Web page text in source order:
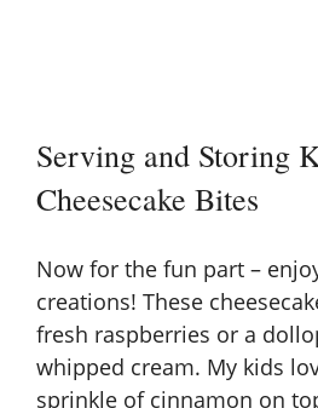
Serving and Storing
Cheesecake Bites
Now for the fun part –
creations! These
fresh raspberries or a
whipped cream. My kids
sprinkle of cinnamon on